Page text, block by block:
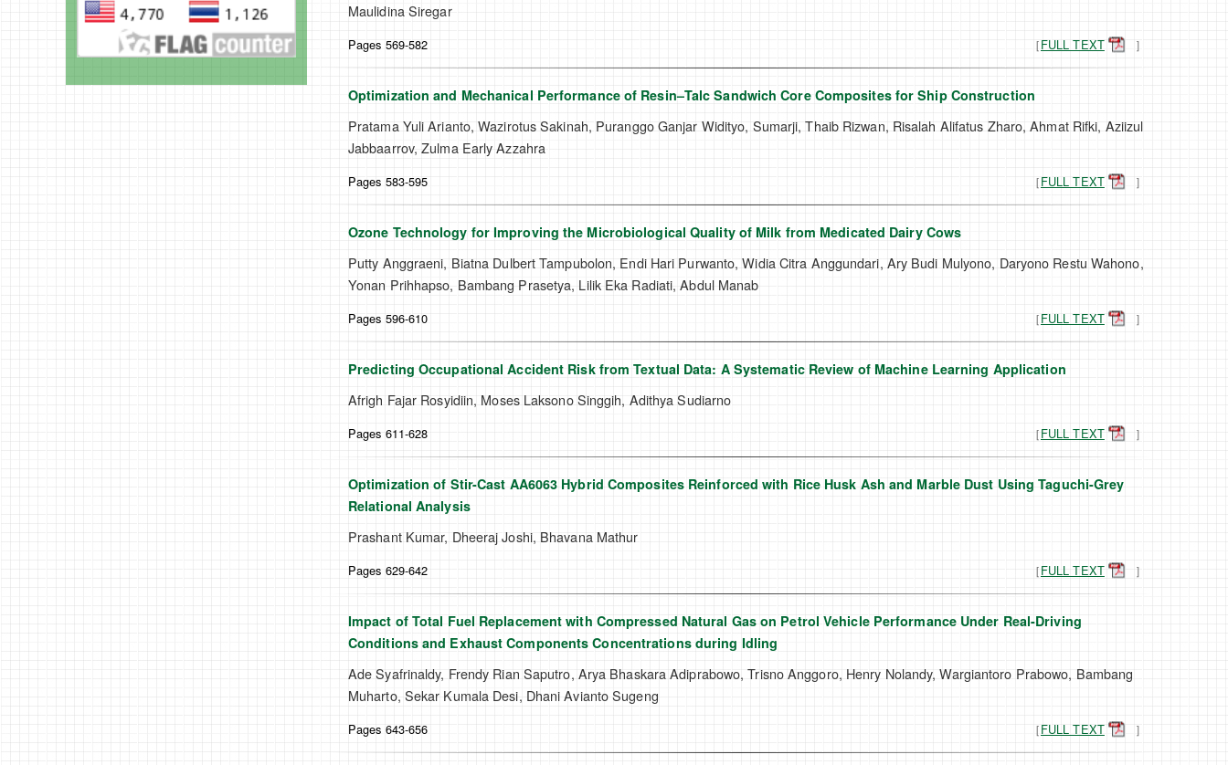
Maulidina Siregar
Pages 569-582 ［FULL TEXT ］
Optimization and Mechanical Performance of Resin–Talc Sandwich Core Composites for Ship Construction
Pratama Yuli Arianto, Wazirotus Sakinah, Puranggo Ganjar Widityo, Sumarji, Thaib Rizwan, Risalah Alifatus Zharo, Ahmat Rifki, Aziizul
Jabbaarrov, Zulma Early Azzahra
Pages 583-595 ［FULL TEXT ］
Ozone Technology for Improving the Microbiological Quality of Milk from Medicated Dairy Cows
Putty Anggraeni, Biatna Dulbert Tampubolon, Endi Hari Purwanto, Widia Citra Anggundari, Ary Budi Mulyono, Daryono Restu Wahono,
Yonan Prihhapso, Bambang Prasetya, Lilik Eka Radiati, Abdul Manab
Pages 596-610 ［FULL TEXT ］
Predicting Occupational Accident Risk from Textual Data: A Systematic Review of Machine Learning Application
Afrigh Fajar Rosyidiin, Moses Laksono Singgih, Adithya Sudiarno
Pages 611-628 ［FULL TEXT ］
Optimization of Stir-Cast AA6063 Hybrid Composites Reinforced with Rice Husk Ash and Marble Dust Using Taguchi-Grey
Relational Analysis
Prashant Kumar, Dheeraj Joshi, Bhavana Mathur
Pages 629-642 ［FULL TEXT ］
Impact of Total Fuel Replacement with Compressed Natural Gas on Petrol Vehicle Performance Under Real-Driving
Conditions and Exhaust Components Concentrations during Idling
Ade Syafrinaldy, Frendy Rian Saputro, Arya Bhaskara Adiprabowo, Trisno Anggoro, Henry Nolandy, Wargiantoro Prabowo, Bambang
Muharto, Sekar Kumala Desi, Dhani Avianto Sugeng
Pages 643-656 ［FULL TEXT ］